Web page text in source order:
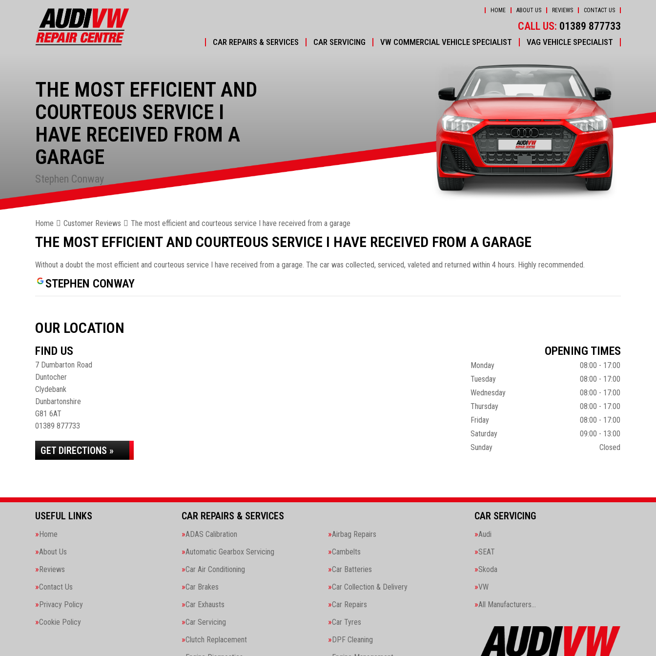
HOME ABOUT US REVIEWS CONTACT US
CALL US: 01389 877733
CAR REPAIRS & SERVICES CAR SERVICING VW COMMERCIAL VEHICLE SPECIALIST VAG VEHICLE SPECIALIST
THE MOST EFFICIENT AND
COURTEOUS SERVICE I
HAVE RECEIVED FROM A
GARAGE
Stephen Conway
Home Customer Reviews The most efficient and courteous service I have received from a garage
THE MOST EFFICIENT AND COURTEOUS SERVICE I HAVE RECEIVED FROM A GARAGE
Without a doubt the most efficient and courteous service I have received from a garage. The car was collected, serviced, valeted and returned within 4 hours. Highly recommended.
STEPHEN CONWAY
OUR LOCATION
FIND US
7 Dumbarton Road
Duntocher
Clydebank
Dunbartonshire
G81 6AT
01389 877733
GET DIRECTIONS »
OPENING TIMES
Monday
08:00 - 17:00
Tuesday
08:00 - 17:00
Wednesday
08:00 - 17:00
Thursday
08:00 - 17:00
Friday
08:00 - 17:00
Saturday
09:00 - 13:00
Sunday
Closed
USEFUL LINKS
Home
About Us
Reviews
Contact Us
Privacy Policy
Cookie Policy
CAR REPAIRS & SERVICES
ADAS Calibration
Airbag Repairs
Automatic Gearbox Servicing
Cambelts
Car Air Conditioning
Car Batteries
Car Brakes
Car Collection & Delivery
Car Exhausts
Car Repairs
Car Servicing
Car Tyres
Clutch Replacement
DPF Cleaning
CAR SERVICING
Audi
SEAT
Skoda
VW
All Manufacturers…